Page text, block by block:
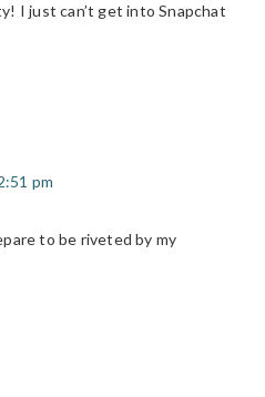
I just can’t get into Snapchat
pm
to be riveted by my